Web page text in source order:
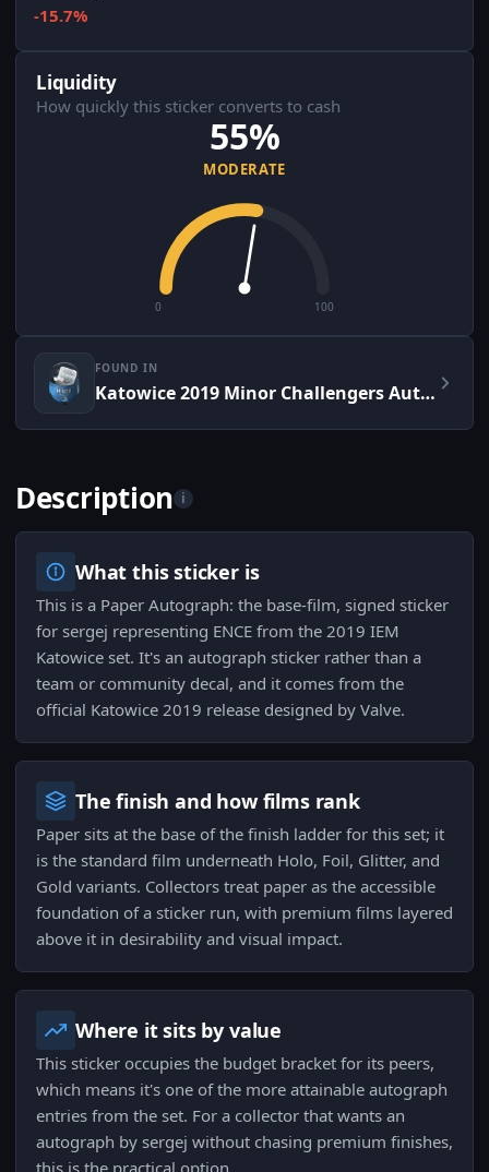
-15.7%
Liquidity
How quickly this sticker converts to cash
55%
MODERATE
0 100
FOUND IN
Katowice 2019 Minor Challengers Autograph Capsule
Description i
What this sticker is
This is a Paper Autograph: the base-film, signed sticker
for sergej representing ENCE from the 2019 IEM
Katowice set. It's an autograph sticker rather than a
team or community decal, and it comes from the
official Katowice 2019 release designed by Valve.
The finish and how films rank
Paper sits at the base of the finish ladder for this set; it
is the standard film underneath Holo, Foil, Glitter, and
Gold variants. Collectors treat paper as the accessible
foundation of a sticker run, with premium films layered
above it in desirability and visual impact.
Where it sits by value
This sticker occupies the budget bracket for its peers,
which means it's one of the more attainable autograph
entries from the set. For a collector that wants an
autograph by sergej without chasing premium finishes,